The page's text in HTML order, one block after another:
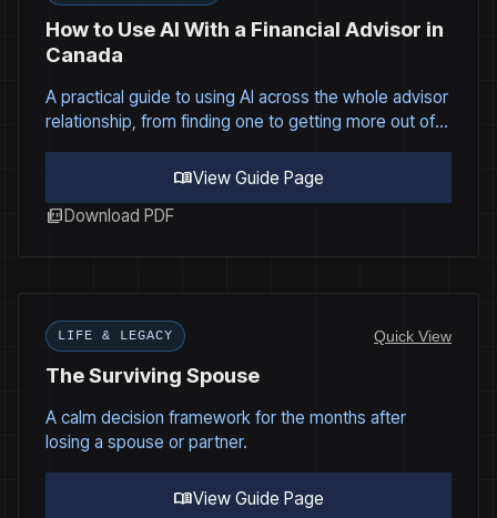
How to Use AI With a Financial Advisor in
Canada
A practical guide to using AI across the whole advisor
relationship, from finding one to getting more out of
menu_bookView Guide Page
picture_as_pdf Download PDF
LIFE & LEGACY Quick View
The Surviving Spouse
A calm decision framework for the months after
losing a spouse or partner.
menu_bookView Guide Page